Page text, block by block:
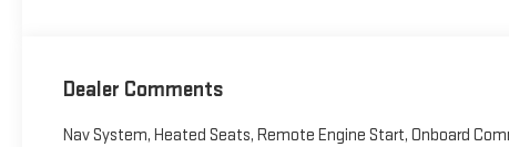
Dealer Comments
Nav System, Heated Seats, Remote Engine Start, Onboard